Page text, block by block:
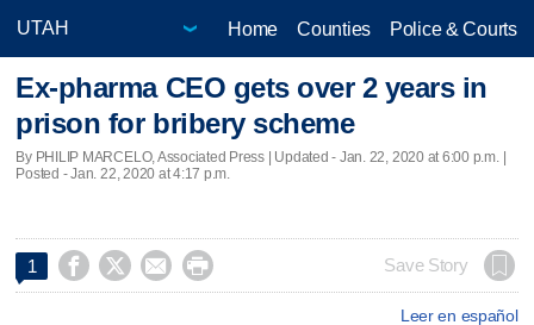
Home Counties Police & Courts
Ex-pharma CEO gets over 2 years in
prison for bribery scheme
By PHILIP MARCELO, Associated Press | Updated - Jan. 22, 2020 at 6:00 p.m. |
Posted - Jan. 22, 2020 at 4:17 p.m.
1     Save Story
Leer en español